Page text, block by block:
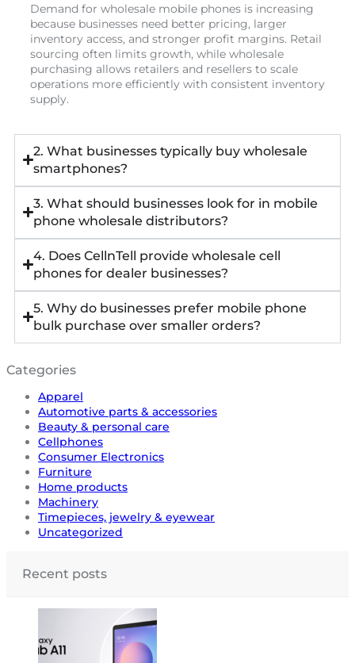
Demand for wholesale mobile phones is increasing
because businesses need better pricing, larger
inventory access, and stronger profit margins. Retail
sourcing often limits growth, while wholesale
purchasing allows retailers and resellers to scale
operations more efficiently with consistent inventory
supply.
2. What businesses typically buy wholesale
smartphones?
3. What should businesses look for in mobile
phone wholesale distributors?
4. Does CellnTell provide wholesale cell
phones for dealer businesses?
5. Why do businesses prefer mobile phone
bulk purchase over smaller orders?
Categories
Apparel
Automotive parts & accessories
Beauty & personal care
Cellphones
Consumer Electronics
Furniture
Home products
Machinery
Timepieces, jewelry & eyewear
Uncategorized
Recent posts